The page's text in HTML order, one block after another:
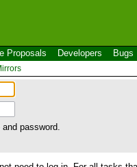
Proposals Developers Bugs
password.